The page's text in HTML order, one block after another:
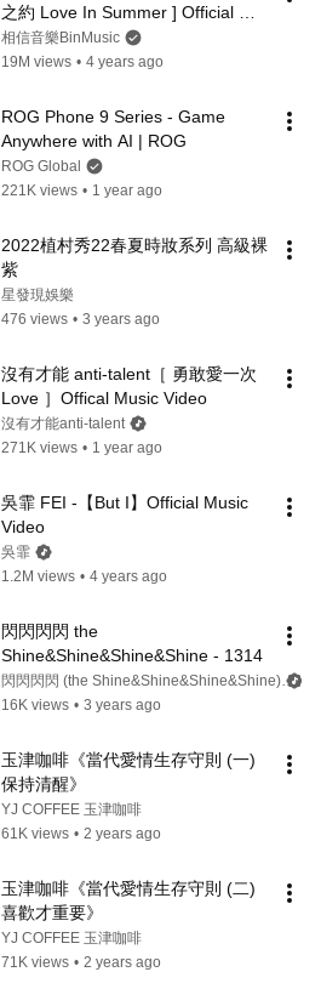
之約 Love In Summer ] Official
Music Video
相信音樂BinMusic
19M views • 4 years ago
ROG Phone 9 Series - Game
Anywhere with AI | ROG
ROG Global
221K views • 1 year ago
2022植村秀22春夏時妝系列 高級裸
紫
星發現娛樂
476 views • 3 years ago
沒有才能 anti-talent［ 勇敢愛一次
Love ］Offical Music Video
沒有才能anti-talent
271K views • 1 year ago
吳霏 FEI -【But I】Official Music
Video
吳霏
1.2M views • 4 years ago
閃閃閃閃 the
Shine&Shine&Shine&Shine - 1314
閃閃閃閃 (the Shine&Shine&Shine&Shine)
16K views • 3 years ago
玉津咖啡《當代愛情生存守則 (一)
保持清醒》
YJ COFFEE 玉津咖啡
61K views • 2 years ago
玉津咖啡《當代愛情生存守則 (二)
喜歡才重要》
YJ COFFEE 玉津咖啡
71K views • 2 years ago